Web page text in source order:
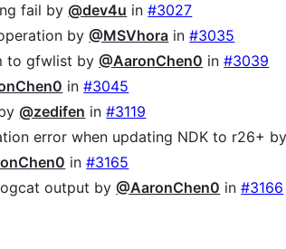
fail by @dev4u in#3027
by@MSVhora in#3035
to gfwlist by@AaronChen0 in#3039
in#3045
@zedifen in#3119
error when updating NDK to r26+
in#3165
output by@AaronChen0 in#3166